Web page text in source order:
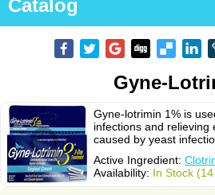
Catalog
Gyne-
Gyne-lotrimin 1% is
infections and relieving
caused by yeast
Active Ingredient:
Availability: In Stock